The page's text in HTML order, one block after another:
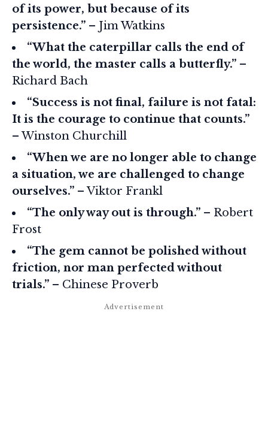
of its power, but because of its
persistence.” – Jim Watkins
“What the caterpillar calls the end of
the world, the master calls a butterfly.” –
Richard Bach
“Success is not final, failure is not fatal:
It is the courage to continue that counts.”
– Winston Churchill
“When we are no longer able to change
a situation, we are challenged to change
ourselves.” – Viktor Frankl
“The only way out is through.” – Robert
Frost
“The gem cannot be polished without
friction, nor man perfected without
trials.” – Chinese Proverb